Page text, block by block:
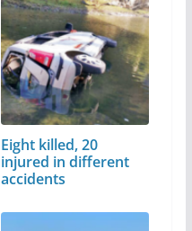
Eight killed, 20
injured in different
accidents